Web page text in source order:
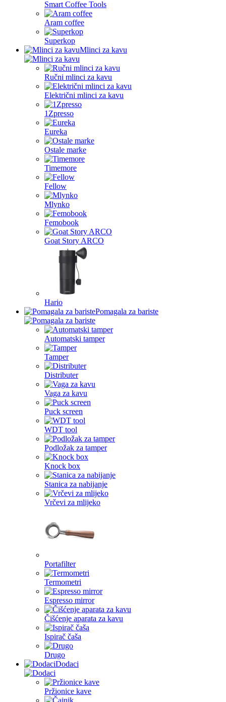
Smart Coffee Tools
Aram coffee
Superkop
Mlinci za kavu
Ručni mlinci za kavu
Električni mlinci za kavu
1Zpresso
Eureka
Ostale marke
Timemore
Fellow
Mlynko
Femobook
Goat Story ARCO
Hario
Pomagala za bariste
Automatski tamper
Tamper
Distributer
Vaga za kavu
Puck screen
WDT tool
Podložak za tamper
Knock box
Stanica za nabijanje
Vrčevi za mlijeko
Portafilter
Termometri
Espresso mirror
Čišćenje aparata za kavu
Ispirač čaša
Drugo
Dodaci
Pržionice kave